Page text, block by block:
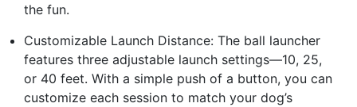
the fun.
Customizable Launch Distance: The ball launcher
features three adjustable launch settings—10, 25,
or 40 feet. With a simple push of a button, you can
customize each session to match your dog’s